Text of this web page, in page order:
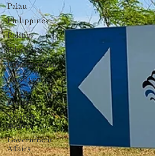
Palau
Philippines
Politics
Education
Environment
Observer
Arts &
Leisure
Sights &
Sounds
Government
Affairs